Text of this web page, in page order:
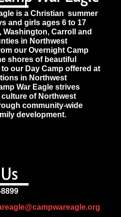
is a Christian summer
and girls ages 6 to 17
Washington, Carroll and
in Northwest
our Overnight Camp
shores of beautiful
to our Day Camp offered at
in Northwest
War Eagle strives
of Northwest
community-wide
development.